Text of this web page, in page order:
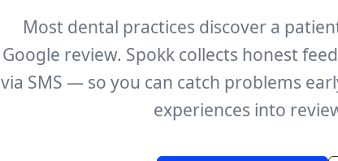
Most dental practices discover a
Google review. Spokk collects honest
via SMS — so you can catch problems
experiences into